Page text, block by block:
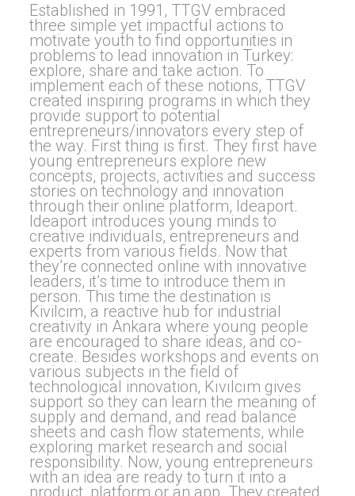
Established in 1991, TTGV embraced
three simple yet impactful actions to
motivate youth to find opportunities in
problems to lead innovation in Turkey:
explore, share and take action. To
implement each of these notions, TTGV
created inspiring programs in which they
provide support to potential
entrepreneurs/innovators every step of
the way. First thing is first. They first have
young entrepreneurs explore new
concepts, projects, activities and success
stories on technology and innovation
through their online platform, Ideaport.
Ideaport introduces young minds to
creative individuals, entrepreneurs and
experts from various fields. Now that
they’re connected online with innovative
leaders, it’s time to introduce them in
person. This time the destination is
Kivilcim, a reactive hub for industrial
creativity in Ankara where young people
are encouraged to share ideas, and co-
create. Besides workshops and events on
various subjects in the field of
technological innovation, Kıvılcım gives
support so they can learn the meaning of
supply and demand, and read balance
sheets and cash flow statements, while
exploring market research and social
responsibility. Now, young entrepreneurs
with an idea are ready to turn it into a
product, platform or an app. They created